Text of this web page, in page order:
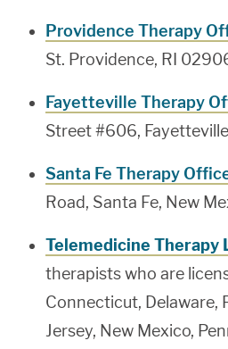
Providence Therapy
St. Providence, RI
Fayetteville Therapy
Street #606,
Santa Fe Therapy
Road, Santa Fe, New
Telemedicine Therapy
therapists who are
Connecticut, Delaware,
Jersey, New Mexico,